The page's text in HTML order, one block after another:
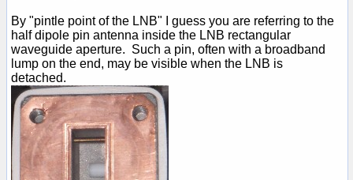
By "pintle point of the LNB" I guess you are referring to the
half dipole pin antenna inside the LNB rectangular
waveguide aperture. Such a pin, often with a broadband
lump on the end, may be visible when the LNB is
detached.